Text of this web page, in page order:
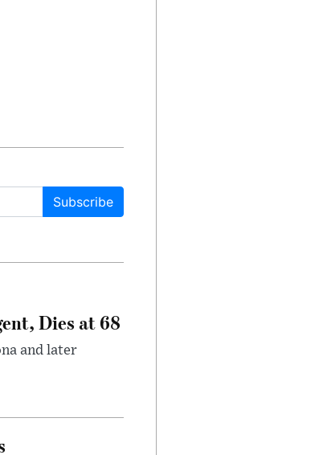
Subscribe
Dies at 68
and later